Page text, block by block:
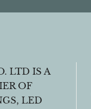
LTD IS A
OF
LED